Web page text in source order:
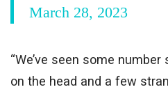
March 28, 2023
“We’ve seen some
on the head and a few